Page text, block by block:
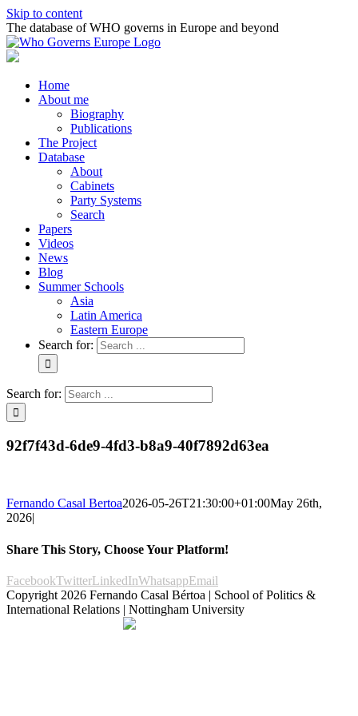
Skip to content
The database of WHO governs in Europe and beyond
Home
About me
Biography
Publications
The Project
Database
About
Cabinets
Party Systems
Search
Papers
Videos
News
Blog
Summer Schools
Asia
Latin America
Eastern Europe
Search for:
Search for:
92f7f43d-6de9-4fd3-b8a9-40f7892d63ea
Fernando Casal Bertoa2026-05-26T21:30:00+01:00May 26th,
2026|
Share This Story, Choose Your Platform!
FacebookTwitterLinkedInWhatsappEmail
Copyright 2026 Fernando Casal Bértoa | School of Politics &
International Relations | Nottingham University